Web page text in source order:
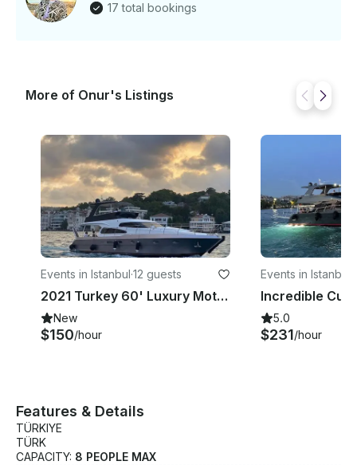
17 total bookings
More of Onur's Listings
Events in Istanbul·12 guests
2021 Turkey 60' Luxury Motor Yacht for Charter in Istanbul
New
$150/hour
Events in Istanbul
5.0
$231/hour
Features & Details
TÜRKIYE
TÜRK
CAPACITY: 8 PEOPLE MAX